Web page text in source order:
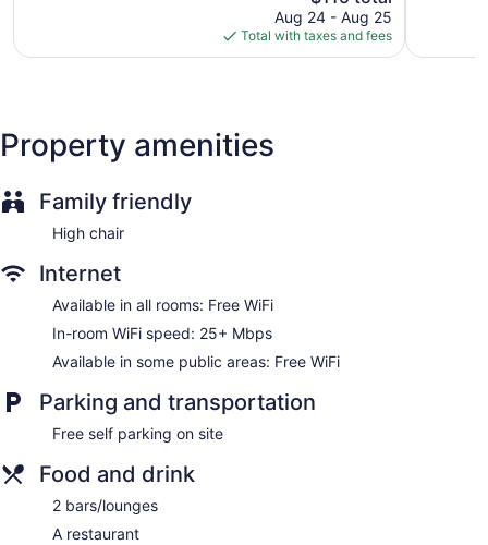
price
is
$115
Aug 24 - Aug 25
Total with taxes and fees
Property amenities
Family friendly
High chair
Internet
Available in all rooms: Free WiFi
In-room WiFi speed: 25+ Mbps
Available in some public areas: Free WiFi
Parking and transportation
Free self parking on site
Food and drink
2 bars/lounges
A restaurant